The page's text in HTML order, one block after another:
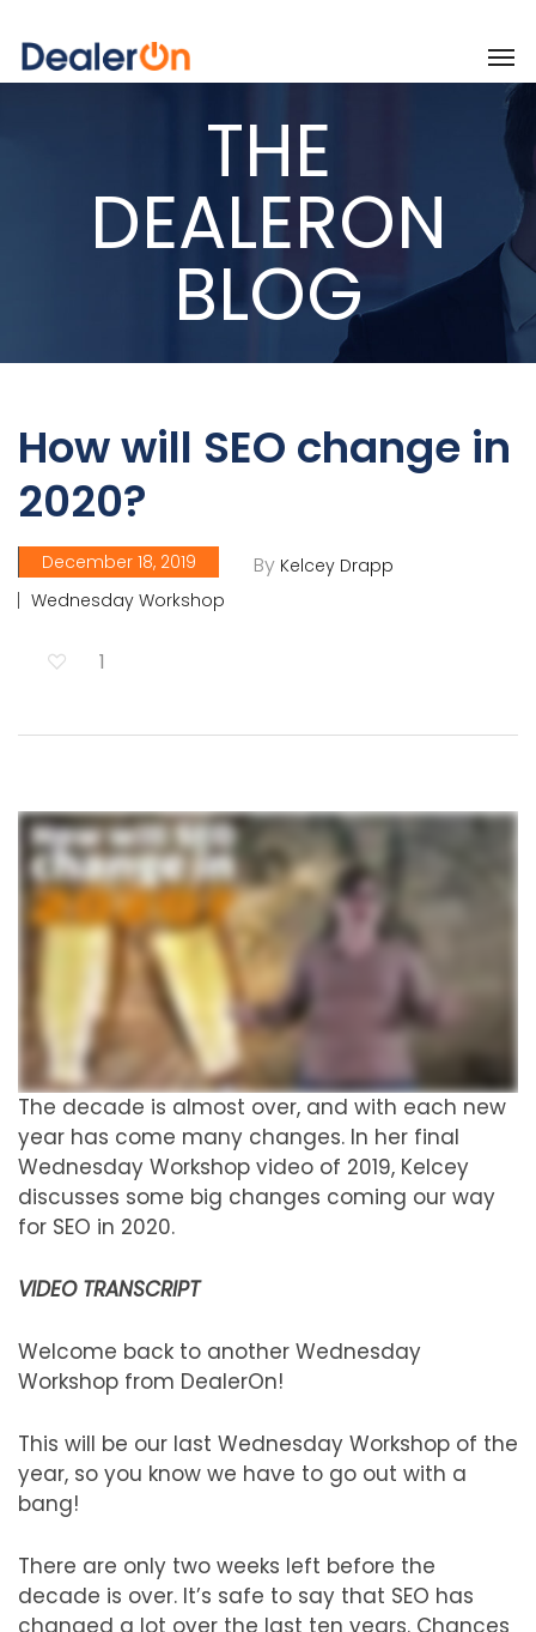
THE
DEALERON
BLOG
How will SEO change in
2020?
By Kelcey Drapp
December 18, 2019
Wednesday Workshop
1
The decade is almost over, and with each new
year has come many changes. In her final
Wednesday Workshop video of 2019, Kelcey
discusses some big changes coming our way
for SEO in 2020.
VIDEO TRANSCRIPT
Welcome back to another Wednesday
Workshop from DealerOn!
This will be our last Wednesday Workshop of the
year, so you know we have to go out with a
bang!
There are only two weeks left before the
decade is over. It’s safe to say that SEO has